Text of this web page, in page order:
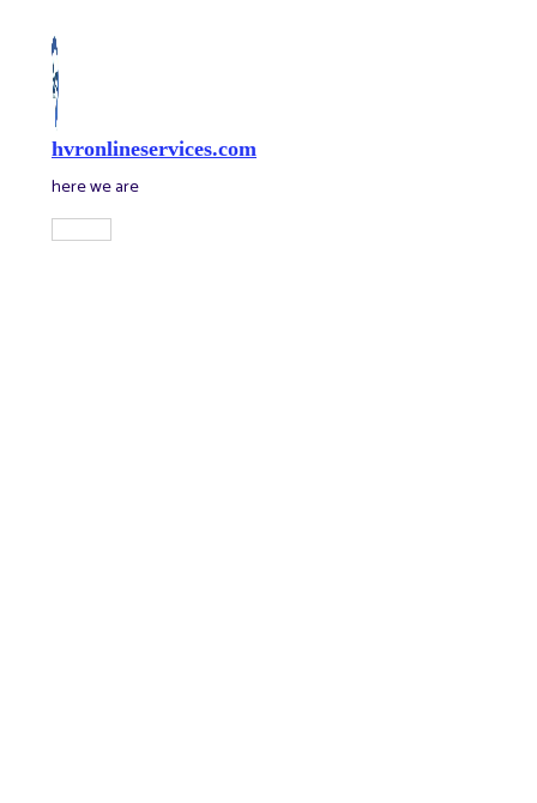
content
hvronlineservices.com
here we are
Main
Menu